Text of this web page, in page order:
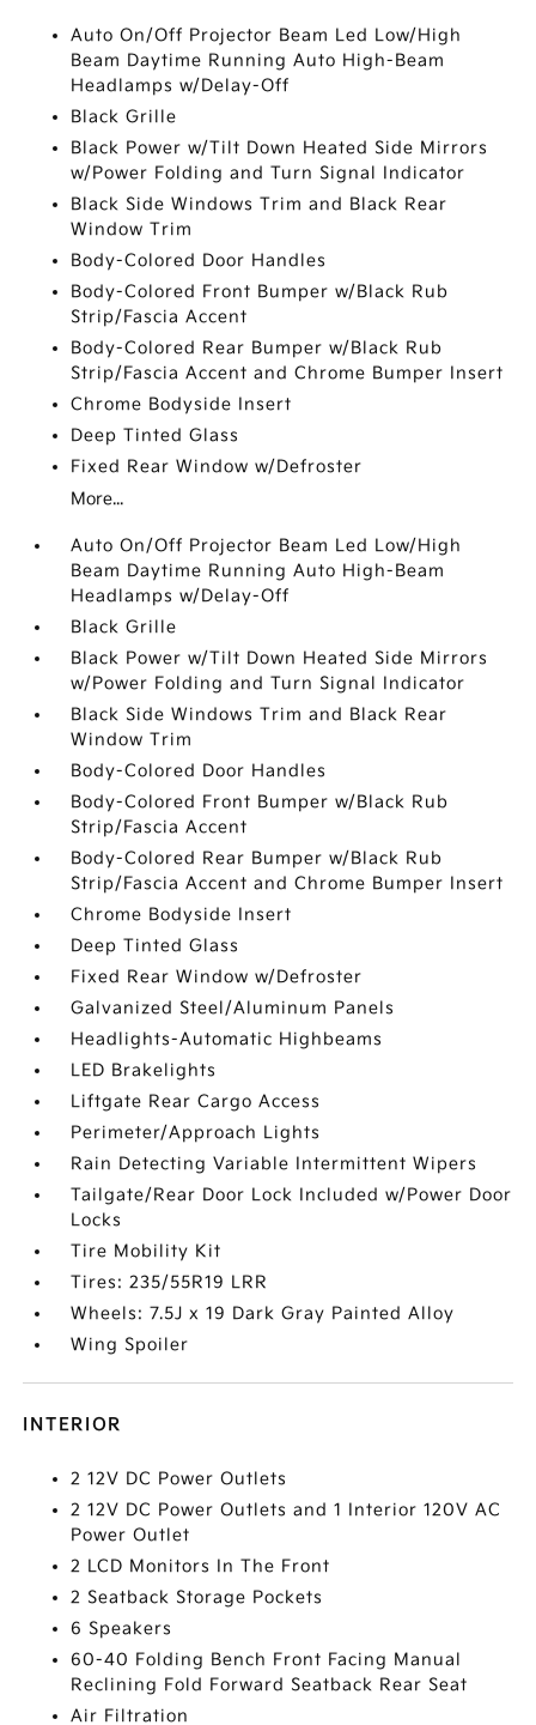
Auto On/Off Projector Beam Led Low/High
Beam Daytime Running Auto High-Beam
Headlamps w/Delay-Off
Black Grille
Black Power w/Tilt Down Heated Side Mirrors
w/Power Folding and Turn Signal Indicator
Black Side Windows Trim and Black Rear
Window Trim
Body-Colored Door Handles
Body-Colored Front Bumper w/Black Rub
Strip/Fascia Accent
Body-Colored Rear Bumper w/Black Rub
Strip/Fascia Accent and Chrome Bumper Insert
Chrome Bodyside Insert
Deep Tinted Glass
Fixed Rear Window w/Defroster
More...
Auto On/Off Projector Beam Led Low/High
Beam Daytime Running Auto High-Beam
Headlamps w/Delay-Off
Black Grille
Black Power w/Tilt Down Heated Side Mirrors
w/Power Folding and Turn Signal Indicator
Black Side Windows Trim and Black Rear
Window Trim
Body-Colored Door Handles
Body-Colored Front Bumper w/Black Rub
Strip/Fascia Accent
Body-Colored Rear Bumper w/Black Rub
Strip/Fascia Accent and Chrome Bumper Insert
Chrome Bodyside Insert
Deep Tinted Glass
Fixed Rear Window w/Defroster
Galvanized Steel/Aluminum Panels
Headlights-Automatic Highbeams
LED Brakelights
Liftgate Rear Cargo Access
Perimeter/Approach Lights
Rain Detecting Variable Intermittent Wipers
Tailgate/Rear Door Lock Included w/Power Door
Locks
Tire Mobility Kit
Tires: 235/55R19 LRR
Wheels: 7.5J x 19 Dark Gray Painted Alloy
Wing Spoiler
INTERIOR
2 12V DC Power Outlets
2 12V DC Power Outlets and 1 Interior 120V AC
Power Outlet
2 LCD Monitors In The Front
2 Seatback Storage Pockets
6 Speakers
60-40 Folding Bench Front Facing Manual
Reclining Fold Forward Seatback Rear Seat
Air Filtration